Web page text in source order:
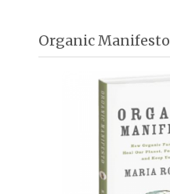
Organic Manifesto